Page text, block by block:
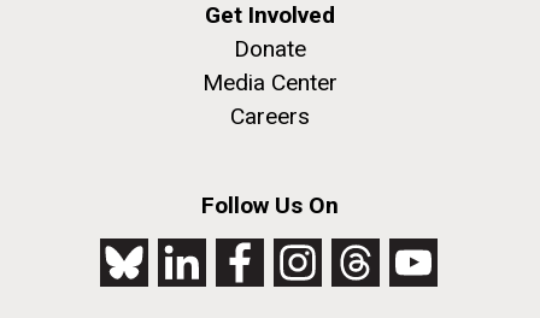
Get Involved
Donate
Media Center
Careers
Follow Us On